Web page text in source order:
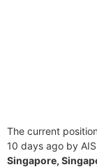
The current
10 days ago by
Singapore,